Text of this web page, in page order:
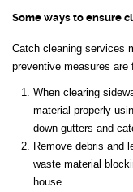
Some ways to ensure
Catch cleaning services
preventive measures are
When clearing
material properly
down gutters and
Remove debris and
waste material
house